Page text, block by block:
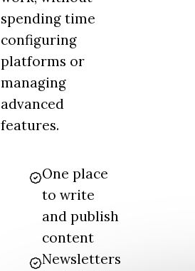
spending time
configuring
platforms or
managing
advanced
features.
One place
to write
and publish
content
Newsletters